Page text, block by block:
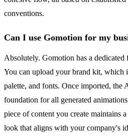
conventions.
Can I use Gomotion for my
Absolutely. Gomotion has a dedicated
You can upload your brand kit, which
palette, and fonts. Once imported, the
foundation for all generated
piece of content you create maintains
look that aligns with your company's